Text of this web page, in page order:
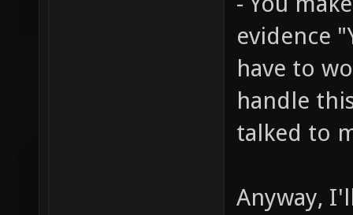
evidence
have to
handle
talked to
Anyway,